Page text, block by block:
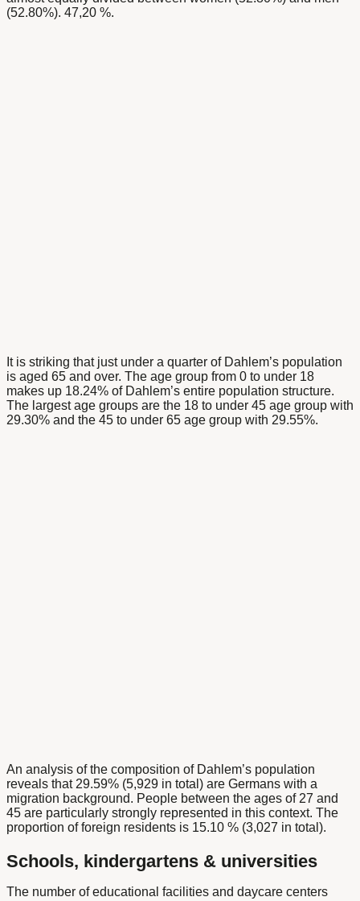
(52.80%). 47,20 %.
It is striking that just under a quarter of Dahlem’s population
is aged 65 and over. The age group from 0 to under 18
makes up 18.24% of Dahlem’s entire population structure.
The largest age groups are the 18 to under 45 age group with
29.30% and the 45 to under 65 age group with 29.55%.
An analysis of the composition of Dahlem’s population
reveals that 29.59% (5,929 in total) are Germans with a
migration background. People between the ages of 27 and
45 are particularly strongly represented in this context. The
proportion of foreign residents is 15.10 % (3,027 in total).
Schools, kindergartens & universities
The number of educational facilities and daycare centers